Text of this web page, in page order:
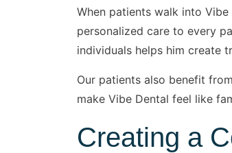
When patients walk into
personalized care to every
individuals helps him create
Our patients also benefit
make Vibe Dental feel like
Creating a